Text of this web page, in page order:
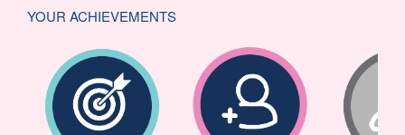
YOUR ACHIEVEMENTS